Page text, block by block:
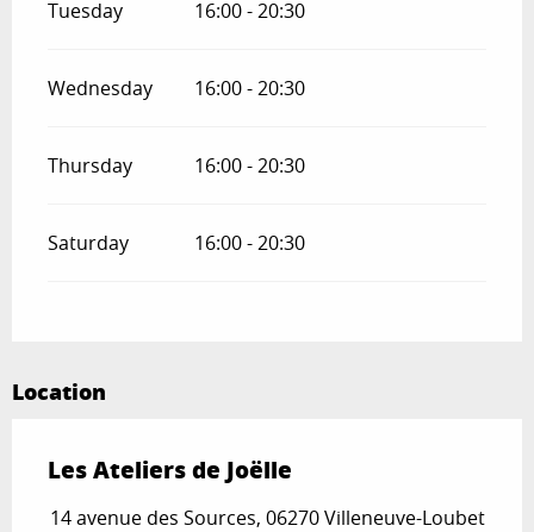
Tuesday 16:00 - 20:30
Wednesday 16:00 - 20:30
Thursday 16:00 - 20:30
Saturday 16:00 - 20:30
Location
Les Ateliers de Joëlle
14 avenue des Sources, 06270 Villeneuve-Loubet